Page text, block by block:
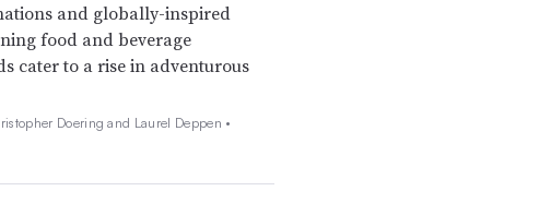
and globally-inspired
food and beverage
cater to a rise in adventurous
Doering and Laurel Deppen •